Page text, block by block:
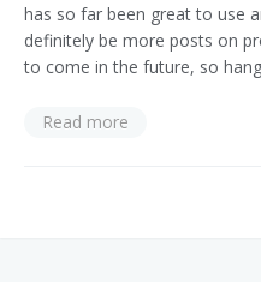
has so far been great to use
definitely be more posts on
to come in the future, so
Read more